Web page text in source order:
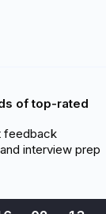
of top-rated
feedback
interview prep